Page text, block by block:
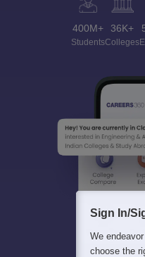
400M+
Students
36K+
Colleges
Sign In/
We
choose the